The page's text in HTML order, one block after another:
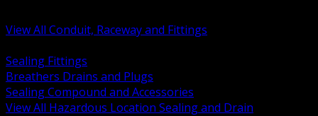
View All Conduit, Raceway and Fittings
Sealing Fittings
Breathers Drains and Plugs
Sealing Compound and Accessories
View All Hazardous Location Sealing and Drain